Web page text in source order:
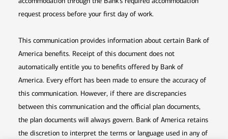
request process before your first day of work.
This communication provides information about certain Bank of
America benefits. Receipt of this document does not
automatically entitle you to benefits offered by Bank of
America. Every effort has been made to ensure the accuracy of
this communication. However, if there are discrepancies
between this communication and the official plan documents,
the plan documents will always govern. Bank of America retains
the discretion to interpret the terms or language used in any of